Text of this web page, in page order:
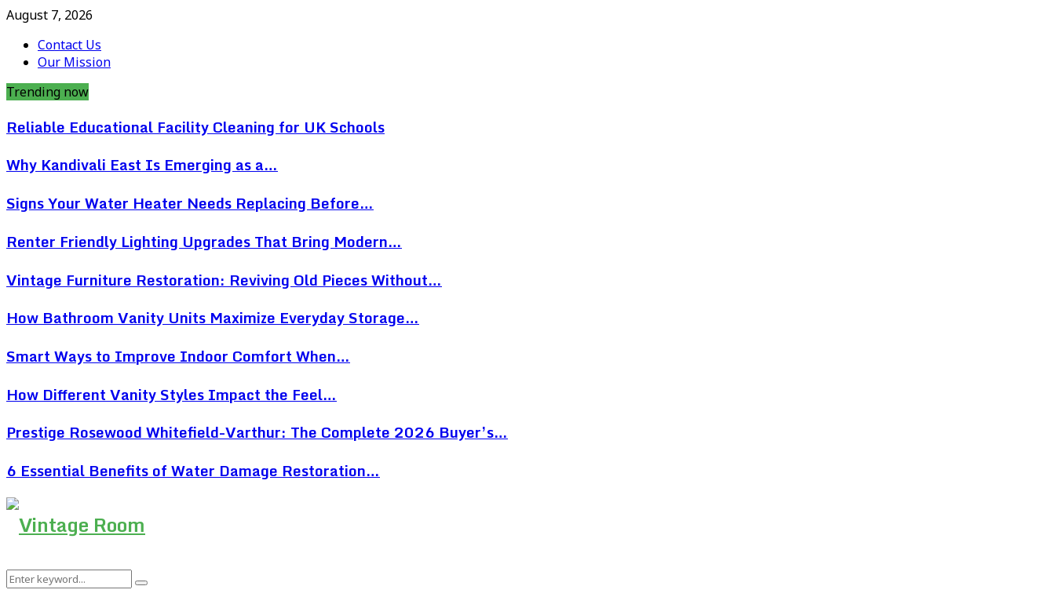
August 7, 2026
Contact Us
Our Mission
Trending now
Reliable Educational Facility Cleaning for UK Schools
Why Kandivali East Is Emerging as a…
Signs Your Water Heater Needs Replacing Before…
Renter Friendly Lighting Upgrades That Bring Modern…
Vintage Furniture Restoration: Reviving Old Pieces Without…
How Bathroom Vanity Units Maximize Everyday Storage…
Smart Ways to Improve Indoor Comfort When…
How Different Vanity Styles Impact the Feel…
Prestige Rosewood Whitefield-Varthur: The Complete 2026 Buyer’s…
6 Essential Benefits of Water Damage Restoration…
Search
Search